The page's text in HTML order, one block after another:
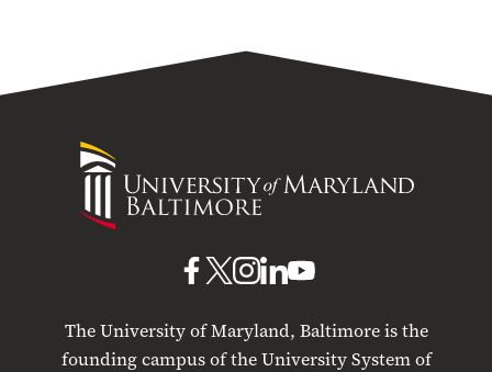
University
of
Maryland
The University of Maryland, Baltimore is the
founding campus of the University System of
UMB
Facebook
UMBUMB
Instagram
UMB
LinkedIn
UMB